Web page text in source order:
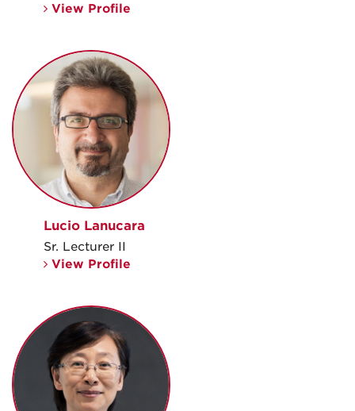
View Profile
Lucio Lanucara
Sr. Lecturer II
View Profile